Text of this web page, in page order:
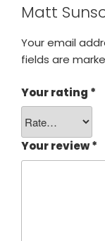
Matt
Your email
fields are
Your rating *
Your review*